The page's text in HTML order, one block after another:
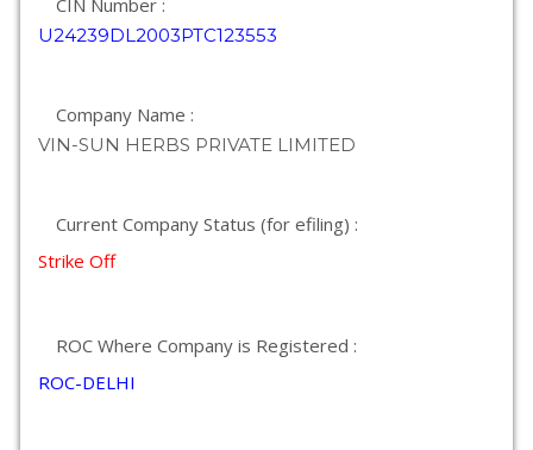
CIN Number :
U24239DL2003PTC123553
Company Name :
VIN-SUN HERBS PRIVATE LIMITED
Current Company Status (for efiling) :
Strike Off
ROC Where Company is Registered :
ROC-DELHI